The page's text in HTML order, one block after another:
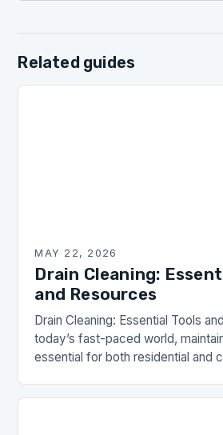
Related guides
MAY 22, 2026
Drain Cleaning:
and Resources
Drain Cleaning: Essential Tools
today’s fast-paced world,
essential for both residential and